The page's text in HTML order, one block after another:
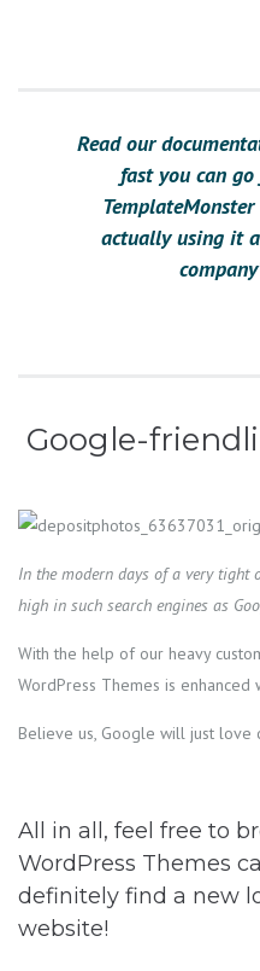
Read our
fast you can
actually using it
Google-
In the modern days of a very tight
high in such search engines as
With the help of our heavy
WordPress Themes is
Believe us, Google will just love
All in all, feel free to
WordPress Themes
definitely find a new
website!